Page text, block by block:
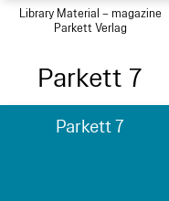
Library Material – magazine
Parkett Verlag
Parkett 7
Parkett 7